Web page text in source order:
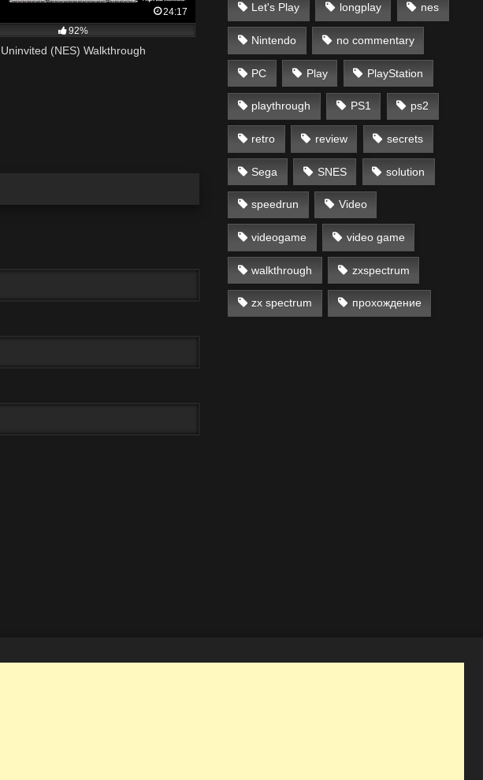
24:17
92%
Uninvited (NES) Walkthrough
Let's Play longplay nes
Nintendo no commentary
PC Play PlayStation
playthrough PS1 ps2
retro review secrets
Sega SNES solution
speedrun Video
videogame video game
walkthrough zxspectrum
zx spectrum прохождение